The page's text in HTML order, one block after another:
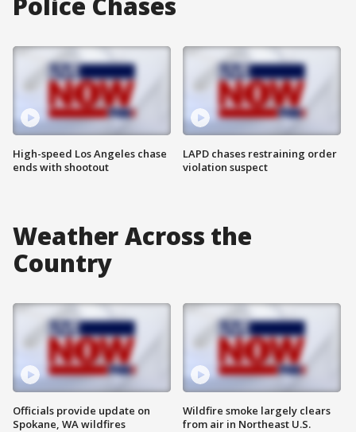
High-speed Los Angeles chase
ends with shootout
LAPD chases restraining order
violation suspect
Weather Across the
Country
Officials provide update on
Spokane, WA wildfires
Wildfire smoke largely clears
from air in Northeast U.S.